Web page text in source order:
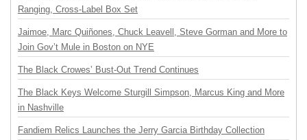
Ranging, Cross-Label Box Set
Jaimoe, Marc Quiñones, Chuck Leavell, Steve Gorman and More to
Join Gov’t Mule in Boston on NYE
The Black Crowes’ Bust-Out Trend Continues
The Black Keys Welcome Sturgill Simpson, Marcus King and More
in Nashville
Fandiem Relics Launches the Jerry Garcia Birthday Collection